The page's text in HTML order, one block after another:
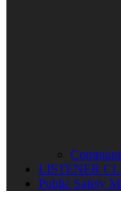
LISTENER
Public Safety